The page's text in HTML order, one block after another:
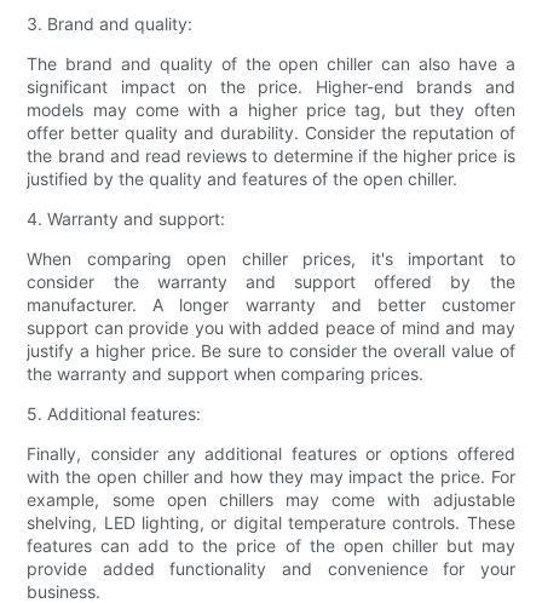
3. Brand and quality:
The brand and quality of the open chiller can also have a
significant impact on the price. Higher-end brands and
models may come with a higher price tag, but they often
offer better quality and durability. Consider the reputation of
the brand and read reviews to determine if the higher price is
justified by the quality and features of the open chiller.
4. Warranty and support:
When comparing open chiller prices, it's important to
consider the warranty and support offered by the
manufacturer. A longer warranty and better customer
support can provide you with added peace of mind and may
justify a higher price. Be sure to consider the overall value of
the warranty and support when comparing prices.
5. Additional features:
Finally, consider any additional features or options offered
with the open chiller and how they may impact the price. For
example, some open chillers may come with adjustable
shelving, LED lighting, or digital temperature controls. These
features can add to the price of the open chiller but may
provide added functionality and convenience for your
business.